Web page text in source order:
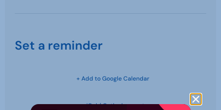
Set a reminder
+ Add to Google Calendar
+ iCal / Outlook export